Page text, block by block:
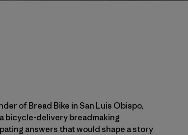
of Bread Bike in San Luis Obispo,
bicycle-delivery breadmaking
answers that would shape a story